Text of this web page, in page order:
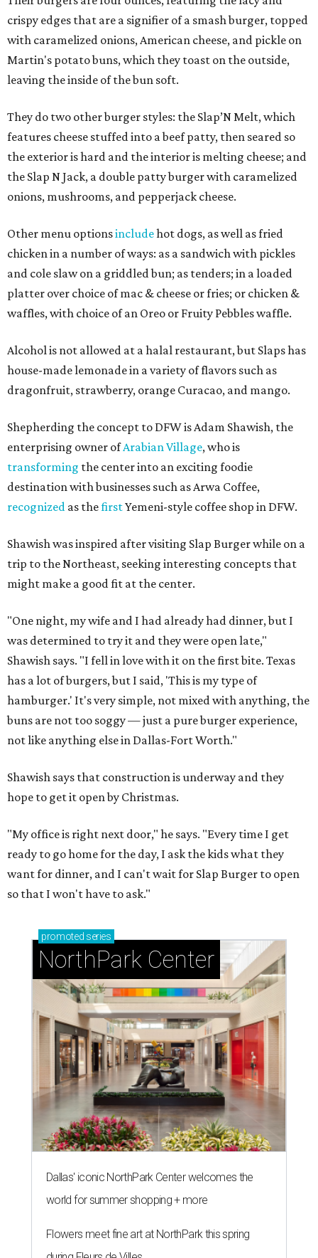
crispy edges that are a signifier of a smash burger, topped
with caramelized onions, American cheese, and pickle on
Martin's potato buns, which they toast on the outside,
leaving the inside of the bun soft.
They do two other burger styles: the Slap’N Melt, which
features cheese stuffed into a beef patty, then seared so
the exterior is hard and the interior is melting cheese; and
the Slap N Jack, a double patty burger with caramelized
onions, mushrooms, and pepperjack cheese.
Other menu optionsincludehot dogs, as well as fried
chicken in a number of ways: as a sandwich with pickles
and cole slaw on a griddled bun; as tenders; in a loaded
platter over choice of mac & cheese or fries; or chicken &
waffles, with choice of an Oreo or Fruity Pebbles waffle.
Alcohol is not allowed at a halal restaurant, but Slaps has
house-made lemonade in a variety of flavors such as
dragonfruit, strawberry, orange Curacao, and mango.
Shepherding the concept to DFW is Adam Shawish, the
enterprising owner ofArabian Village, who is
transforming the center into an exciting foodie
destination with businesses such as Arwa Coffee,
recognized as thefirstYemeni-style coffee shop in DFW.
Shawish was inspired after visiting Slap Burger while on a
trip to the Northeast, seeking interesting concepts that
might make a good fit at the center.
"One night, my wife and I had already had dinner, but I
was determined to try it and they were open late,"
Shawish says. "I fell in love with it on the first bite. Texas
has a lot of burgers, but I said, 'This is my type of
hamburger.' It's very simple, not mixed with anything, the
buns are not too soggy — just a pure burger experience,
not like anything else in Dallas-Fort Worth."
Shawish says that construction is underway and they
hope to get it open by Christmas.
"My office is right next door," he says. "Every time I get
ready to go home for the day, I ask the kids what they
want for dinner, and I can't wait for Slap Burger to open
so that I won't have to ask."
promoted series
NorthPark Center
Dallas' iconic NorthPark Center welcomes the
world for summer shopping + more
Flowers meet fine art at NorthPark this spring